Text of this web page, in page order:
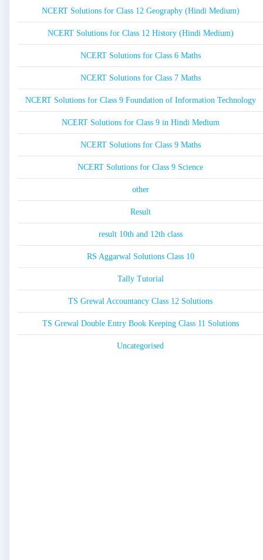
NCERT Solutions for Class 12 Geography (Hindi Medium)
NCERT Solutions for Class 12 History (Hindi Medium)
NCERT Solutions for Class 6 Maths
NCERT Solutions for Class 7 Maths
NCERT Solutions for Class 9 Foundation of Information Technology
NCERT Solutions for Class 9 in Hindi Medium
NCERT Solutions for Class 9 Maths
NCERT Solutions for Class 9 Science
other
Result
result 10th and 12th class
RS Aggarwal Solutions Class 10
Tally Tutorial
TS Grewal Accountancy Class 12 Solutions
TS Grewal Double Entry Book Keeping Class 11 Solutions
Uncategorised